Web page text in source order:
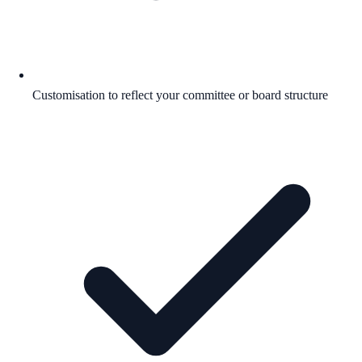
Customisation to reflect your committee or board structure